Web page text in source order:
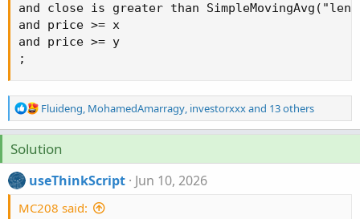
and close is greater than
and price >= x
and price >= y
;
R
e
c
t
i
n
Fluideng, MohamedAmarragy, investorxxxand 13 others
Solution
useThinkScript Jun 10, 2026
MC208 said: